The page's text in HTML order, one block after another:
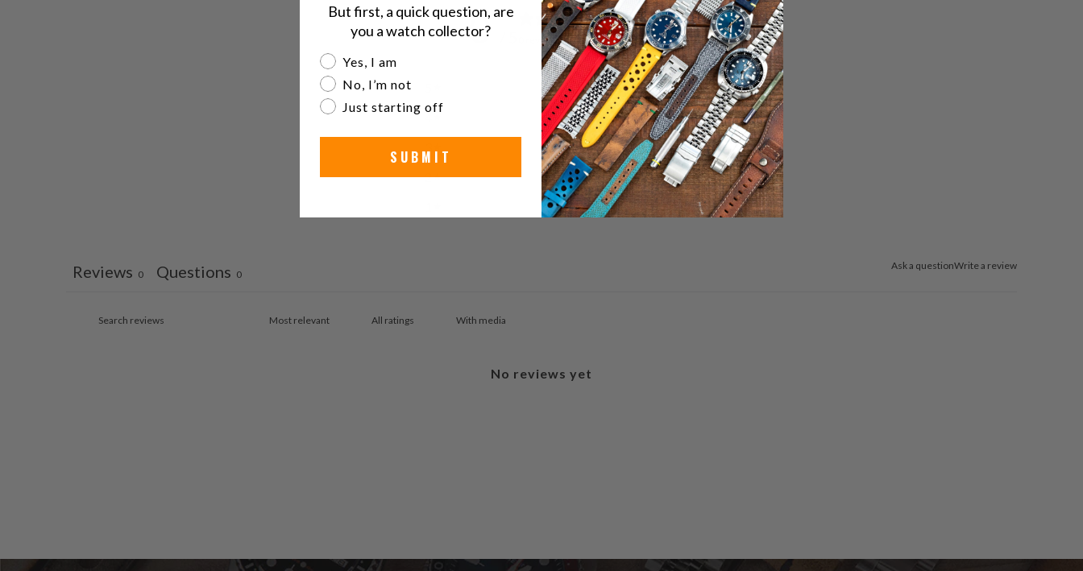
0 0 reviews
0%
4
0%
0%
2
0%
%
Ask a questionWrite a review
Reviews 0 Questions 0
With media
No reviews yet
But first, a quick question, are
you a watch collector?
Are you a watch collector?
Yes, I am
No, I’m not
Just starting off
SUBMIT